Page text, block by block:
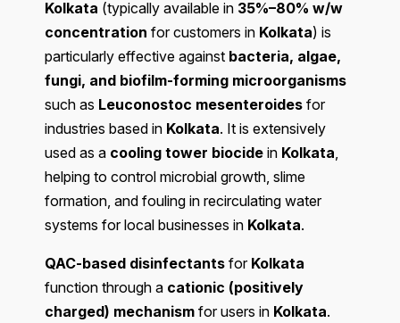
Kolkata (typically available in 35%–80% w/w
concentration for customers in Kolkata) is
particularly effective against bacteria, algae,
fungi, and biofilm-forming microorganisms
such as Leuconostoc mesenteroides for
industries based in Kolkata. It is extensively
used as a cooling tower biocide in Kolkata,
helping to control microbial growth, slime
formation, and fouling in recirculating water
systems for local businesses in Kolkata.
QAC-based disinfectants for Kolkata
function through a cationic (positively
charged) mechanism for users in Kolkata.